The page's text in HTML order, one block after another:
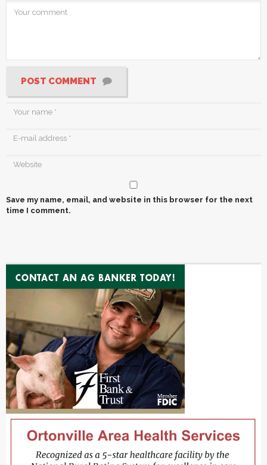
POST COMMENT
Save my name, email, and website in this browser for the next
time I comment.